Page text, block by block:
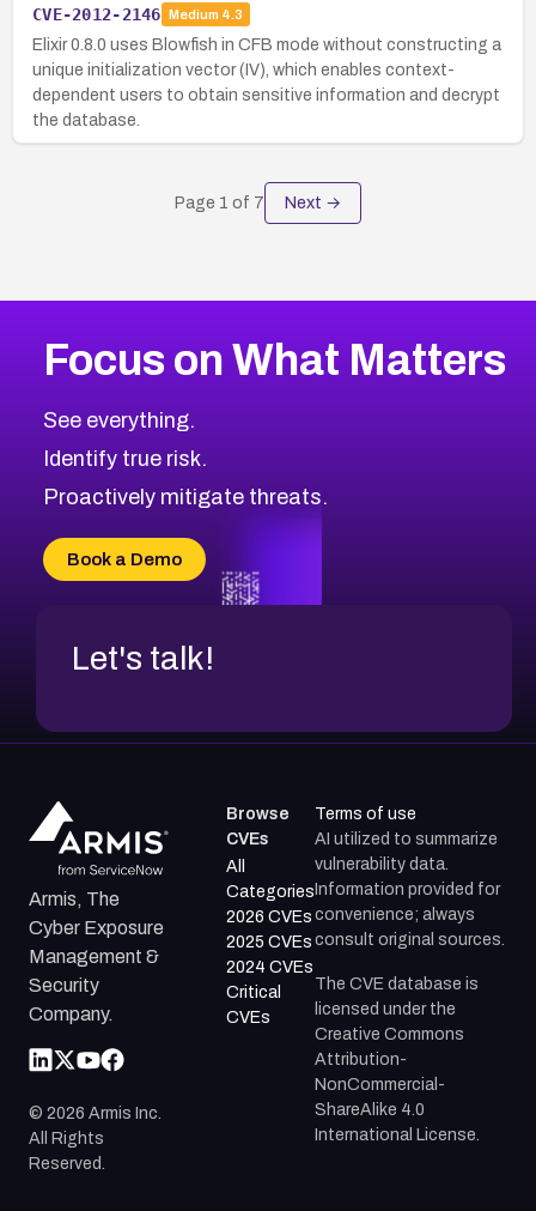
CVE-2012-2146 Medium 4.3
Elixir 0.8.0 uses Blowfish in CFB mode without constructing a
unique initialization vector (IV), which enables context-
dependent users to obtain sensitive information and decrypt
the database.
Page 1 of 7 Next →
Focus on What Matters
See everything.
Identify true risk.
Proactively mitigate threats.
Book a Demo
Let's talk!
Armis, The
Cyber Exposure
Management &
Security
Company.
© 2026 Armis Inc.
All Rights
Reserved.
Browse
CVEs
All
Categories
2026 CVEs
2025 CVEs
2024 CVEs
Critical
CVEs
Terms of use
AI utilized to summarize
vulnerability data.
Information provided for
convenience; always
consult original sources.
The CVE database is
licensed under the
Creative Commons
Attribution-
NonCommercial-
ShareAlike 4.0
International License.